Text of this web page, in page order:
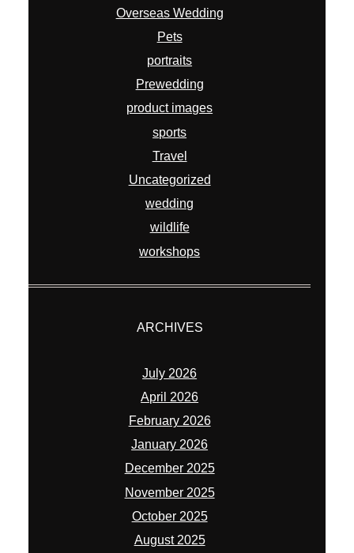
Overseas Wedding
Pets
portraits
Prewedding
product images
sports
Travel
Uncategorized
wedding
wildlife
workshops
ARCHIVES
July 2026
April 2026
February 2026
January 2026
December 2025
November 2025
October 2025
August 2025